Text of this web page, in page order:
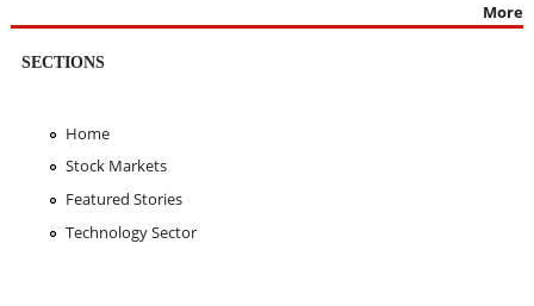
More
SECTIONS
Home
Stock Markets
Featured Stories
Technology Sector